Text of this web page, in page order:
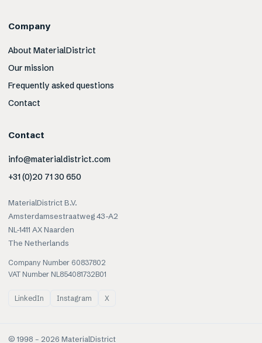
Company
About MaterialDistrict
Our mission
Frequently asked questions
Contact
Contact
info@materialdistrict.com
+31 (0)20 71 30 650
MaterialDistrict B.V.
Amsterdamsestraatweg 43-A2
NL-1411 AX Naarden
The Netherlands
Company Number 60837802
VAT Number NL854081732B01
LinkedIn Instagram X
© 1998 – 2026 MaterialDistrict